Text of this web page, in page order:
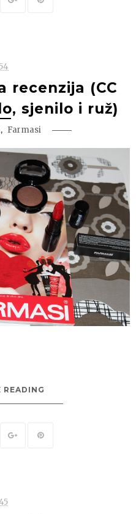
recenzija (CC
sjenilo i ruž)
, Farmasi
READING